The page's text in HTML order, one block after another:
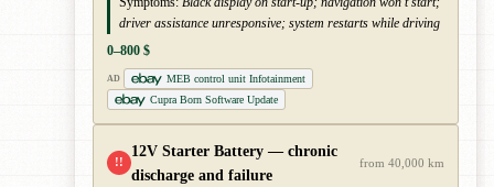
driver assistance unresponsive; system restarts while driving
0–800 $
AD
MEB control unit Infotainment
Cupra Born Software Update
!!
12V Starter Battery — chronic
discharge and failure
from 40,000 km